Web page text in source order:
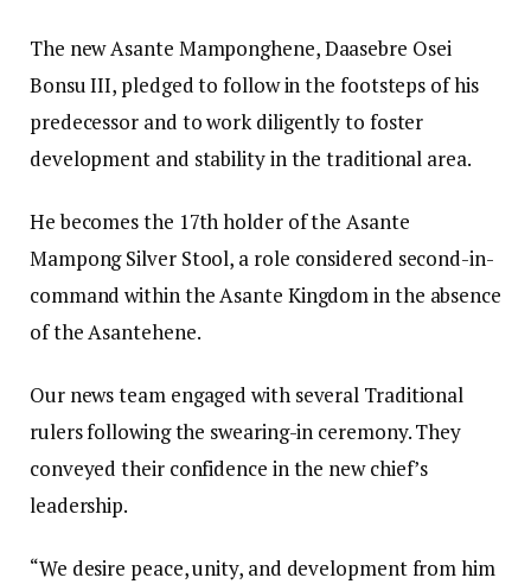
The new Asante Mamponghene, Daasebre Osei
Bonsu III, pledged to follow in the footsteps of his
predecessor and to work diligently to foster
development and stability in the traditional area.
He becomes the 17th holder of the Asante
Mampong Silver Stool, a role considered second-in-
command within the Asante Kingdom in the absence
of the Asantehene.
Our news team engaged with several Traditional
rulers following the swearing-in ceremony. They
conveyed their confidence in the new chief’s
leadership.
“We desire peace, unity, and development from him